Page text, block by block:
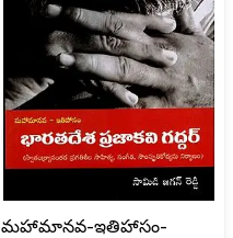
మహామానవ-ఇతిహాసం-